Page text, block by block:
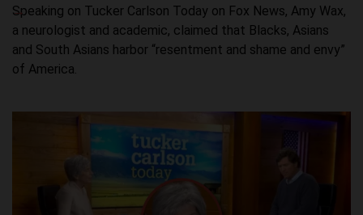
Speaking on Tucker Carlson Today on Fox News, Amy Wax,
a neurologist and academic, claimed that Blacks, Asians
and South Asians harbor “resentment and shame and envy”
of America.